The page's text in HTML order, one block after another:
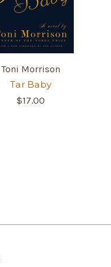
Toni Morrison
Tar Baby
$17.00